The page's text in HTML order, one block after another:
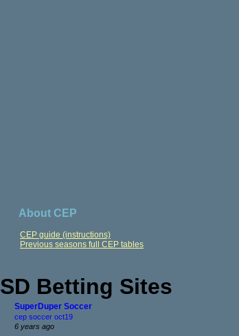
About CEP
CEP guide (instructions)
Previous seasons full CEP tables
SD Betting Sites
SuperDuper Soccer
cep soccer oct19
6 years ago